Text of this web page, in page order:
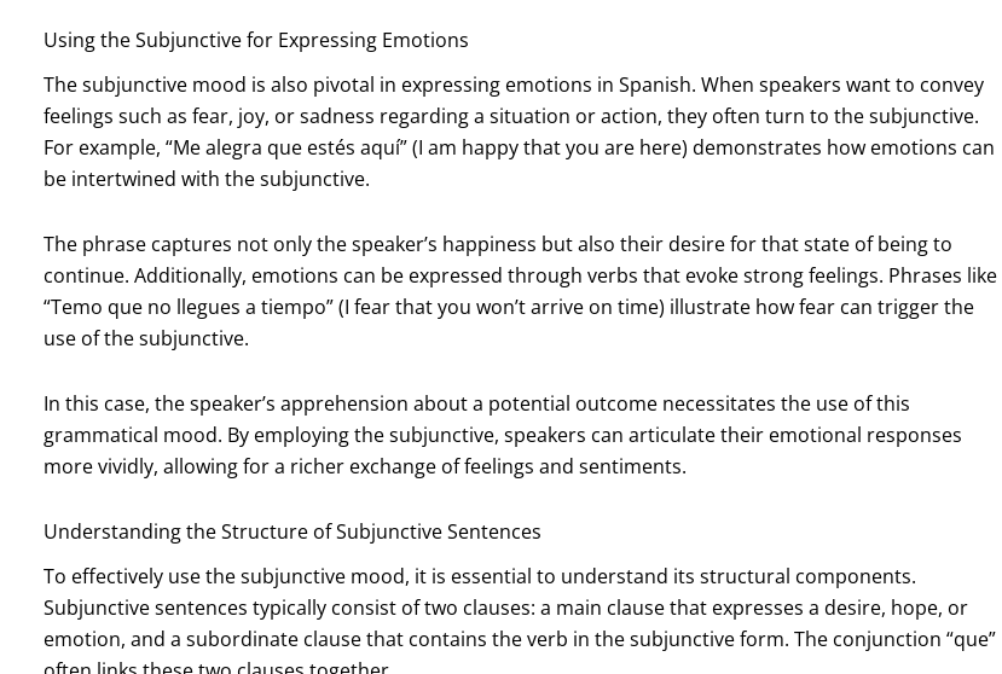
Using the Subjunctive for Expressing Emotions
The subjunctive mood is also pivotal in expressing emotions in Spanish. When speakers want to convey
feelings such as fear, joy, or sadness regarding a situation or action, they often turn to the subjunctive.
For example, “Me alegra que estés aquí” (I am happy that you are here) demonstrates how emotions can
be intertwined with the subjunctive.
The phrase captures not only the speaker’s happiness but also their desire for that state of being to
continue. Additionally, emotions can be expressed through verbs that evoke strong feelings. Phrases like
“Temo que no llegues a tiempo” (I fear that you won’t arrive on time) illustrate how fear can trigger the
use of the subjunctive.
In this case, the speaker’s apprehension about a potential outcome necessitates the use of this
grammatical mood. By employing the subjunctive, speakers can articulate their emotional responses
more vividly, allowing for a richer exchange of feelings and sentiments.
Understanding the Structure of Subjunctive Sentences
To effectively use the subjunctive mood, it is essential to understand its structural components.
Subjunctive sentences typically consist of two clauses: a main clause that expresses a desire, hope, or
emotion, and a subordinate clause that contains the verb in the subjunctive form. The conjunction “que”